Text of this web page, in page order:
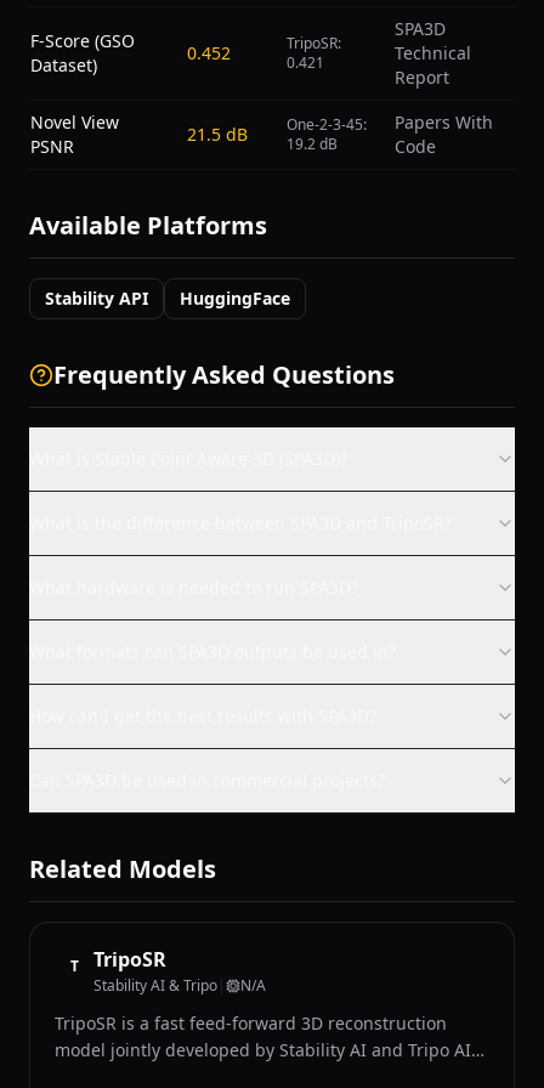
F-Score (GSO
Dataset)
0.452
TripoSR:
0.421
SPA3D
Technical
Report
Novel View
PSNR
21.5 dB
One-2-3-45:
19.2 dB
Papers With
Code
Available Platforms
Stability API HuggingFace
Frequently Asked Questions
Related Models
T TripoSR
Stability AI & Tripo N/A
TripoSR is a fast feed-forward 3D reconstruction
model jointly developed by Stability AI and Tripo AI